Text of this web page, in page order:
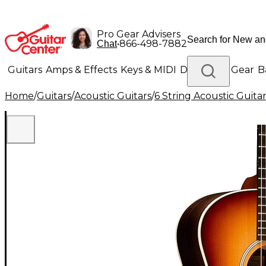
Pro Gear Advisers
Chat•866-498-7882
Guitars Amps & Effects Keys & MIDI Drums DJ Gear
Lighting Band & Orchestra Platinum Gear
Home/Guitars/Acoustic Guitars/6 String Acoustic